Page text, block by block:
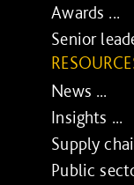
Awards ...
Senior
News ...
Insights ...
Supply
Public